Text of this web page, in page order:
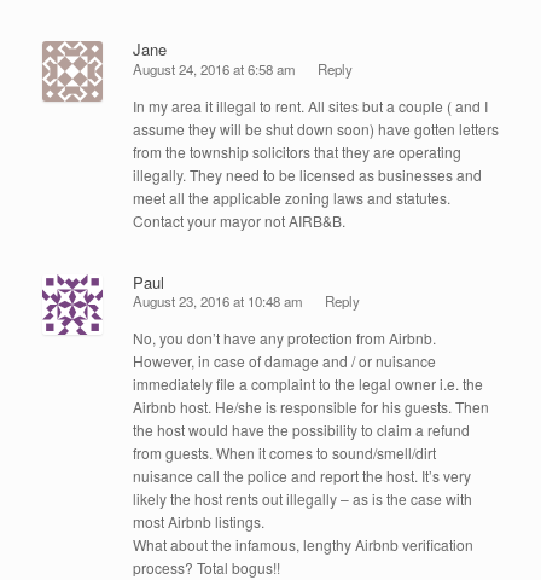
Jane
August 24, 2016 at 6:58 am Reply
In my area it illegal to rent. All sites but a couple ( and I
assume they will be shut down soon) have gotten letters
from the township solicitors that they are operating
illegally. They need to be licensed as businesses and
meet all the applicable zoning laws and statutes.
Contact your mayor not AIRB&B.
Paul
August 23, 2016 at 10:48 am Reply
No, you don’t have any protection from Airbnb.
However, in case of damage and / or nuisance
immediately file a complaint to the legal owner i.e. the
Airbnb host. He/she is responsible for his guests. Then
the host would have the possibility to claim a refund
from guests. When it comes to sound/smell/dirt
nuisance call the police and report the host. It’s very
likely the host rents out illegally – as is the case with
most Airbnb listings.
What about the infamous, lengthy Airbnb verification
process? Total bogus!!